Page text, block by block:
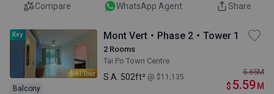
Compare WhatsApp Agent Share
AI Tour
Key
Balcony
Mont Vert・Phase 2・Tower 1
2 Rooms
Tai Po Town Centre
S.A. 502ft² @ $11,135
5.65M
$ 5.59 M